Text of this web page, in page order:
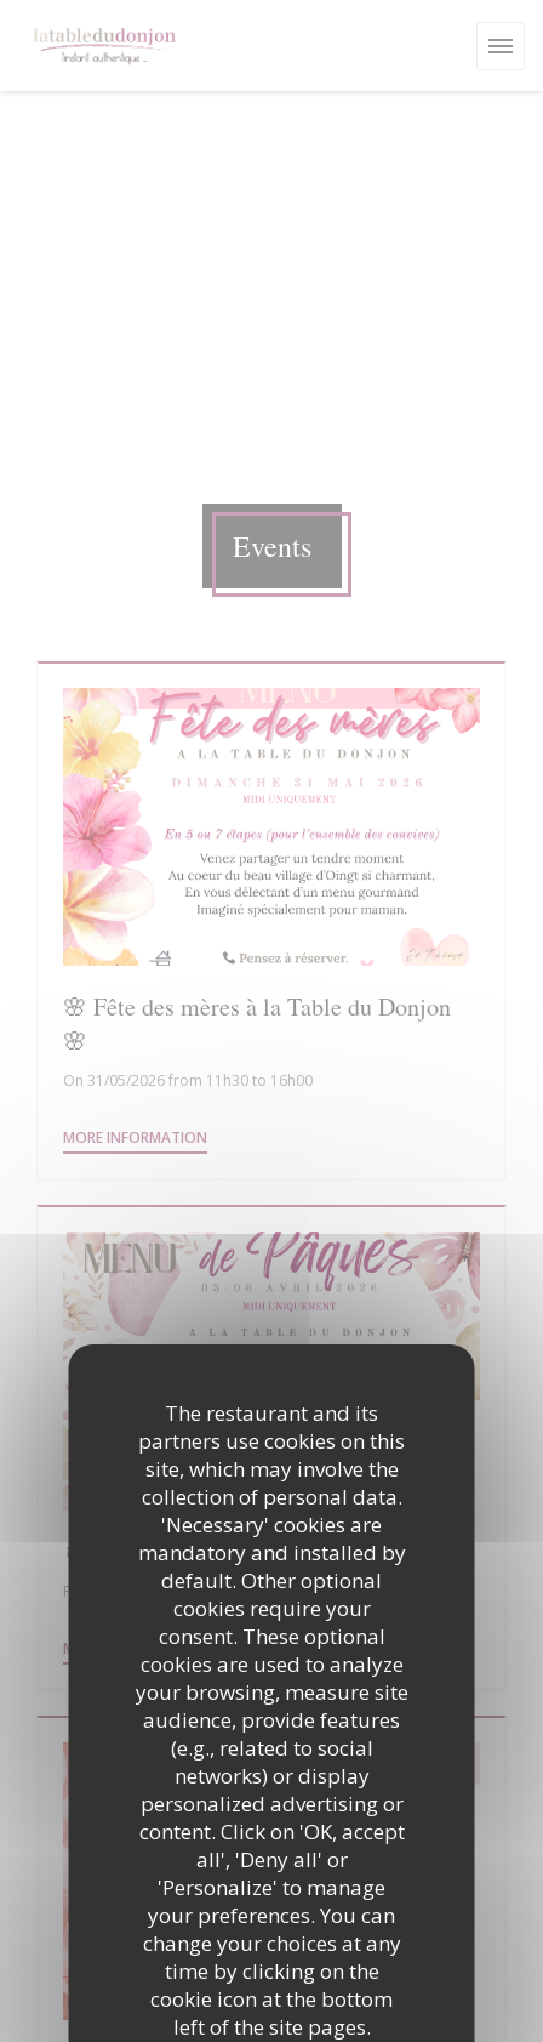
The restaurant and its
partners use cookies on this
site, which may involve the
collection of personal data.
'Necessary' cookies are
mandatory and installed by
default. Other optional
cookies require your
consent. These optional
cookies are used to analyze
your browsing, measure site
audience, provide features
(e.g., related to social
networks) or display
personalized advertising or
content. Click on 'OK, accept
all', 'Deny all' or
'Personalize' to manage
your preferences. You can
change your choices at any
time by clicking on the
cookie icon at the bottom
left of the site pages.
Events
On 31/05/2026 from 11h30 to 16h00
🌸 Fête des mères à la Table du Donjon
🌸
MORE INFORMATION
From 05/04/2026 to 06/04/2026 from 12h00 to 16h00
🐣 Pâques à La Table du Donjon 🐣
MORE INFORMATION((OPENS IN A NEW WINDOW))